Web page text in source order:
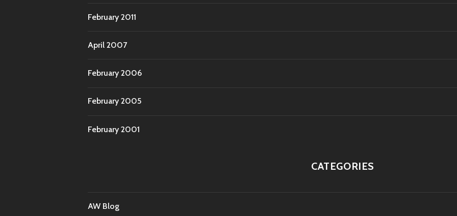
February 2011
April 2007
February 2006
February 2005
February 2001
CATEGORIES
AW Blog